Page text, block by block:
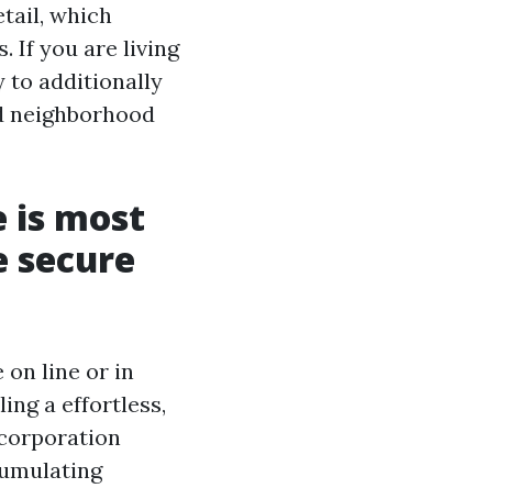
which
If you are living
to additionally
neighborhood
is most
secure
on line or in
a effortless,